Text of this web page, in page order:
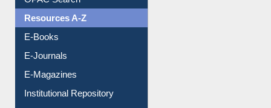
Resources A-Z
E-Books
E-Journals
E-Magazines
Institutional Repository